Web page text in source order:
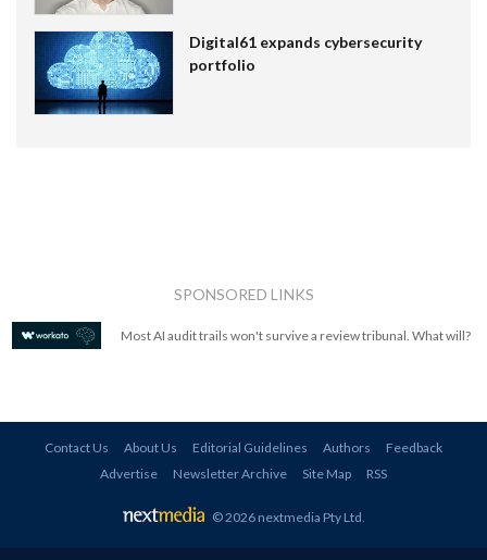
Digital61 expands cybersecurity
portfolio
SPONSORED LINKS
Most AI audit trails won't survive a review tribunal. What will?
Contact Us About Us Editorial Guidelines Authors
Feedback
Advertise
Newsletter Archive Site Map RSS
© 2026 nextmedia Pty Ltd.